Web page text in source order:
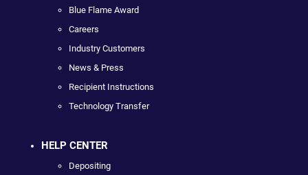
Blue Flame Award
Careers
Industry Customers
News & Press
Recipient Instructions
Technology Transfer
HELP CENTER
Depositing